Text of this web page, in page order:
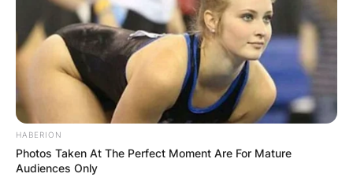
HABERION
Photos Taken At The Perfect Moment Are For Mature
Audiences Only